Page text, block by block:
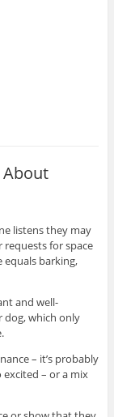
About
listens they may
requests for space
equals barking,
and well-
dog, which only
– it’s probably
excited – or a mix